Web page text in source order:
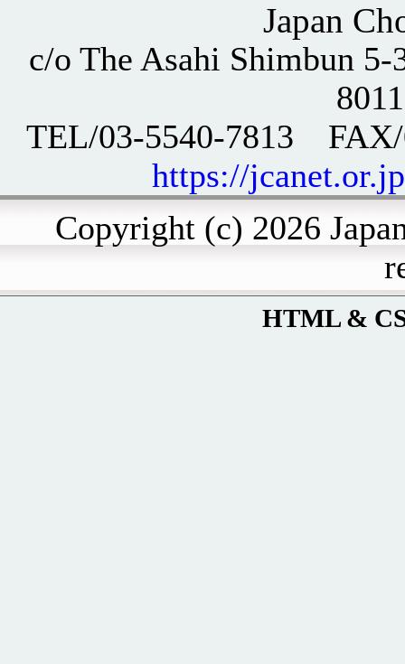
Japan
c/o The Asahi Shimbun
TEL/03-5540-7813
https://
Copyright (c) 2026
HTML &